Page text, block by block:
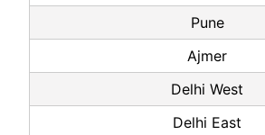
Pune
Ajmer
Delhi West
Delhi East